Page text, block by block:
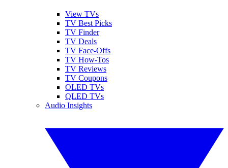
View TVs
TV Best Picks
TV Finder
TV Deals
TV Face-Offs
TV How-Tos
TV Reviews
TV Coupons
OLED TVs
QLED TVs
Audio Insights